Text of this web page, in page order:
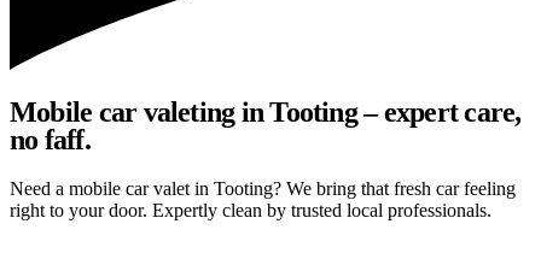
Mobile car valeting in Tooting – expert care,
no faff.
Need a mobile car valet in Tooting? We bring that fresh car feeling
right to your door. Expertly clean by trusted local professionals.